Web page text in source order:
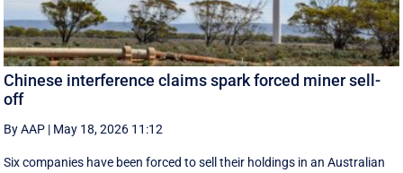
Chinese interference claims spark forced miner sell-
off
By AAP | May 18, 2026 11:12
Six companies have been forced to sell their holdings in an Australian